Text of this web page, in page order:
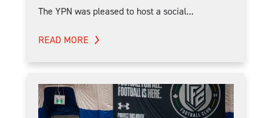
The YPN was pleased to host a social...
READ MORE